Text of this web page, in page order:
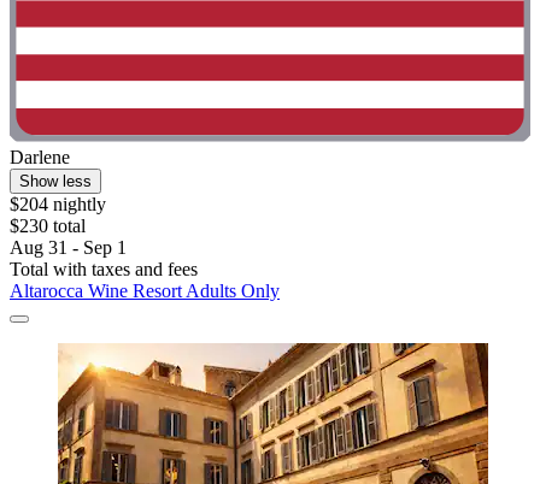
Darlene
Show less
$204 nightly
$230 total
Aug 31 - Sep 1
Total with taxes and fees
Altarocca Wine Resort Adults Only